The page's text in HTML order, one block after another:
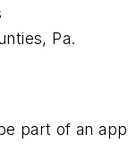
Pa.
part of an